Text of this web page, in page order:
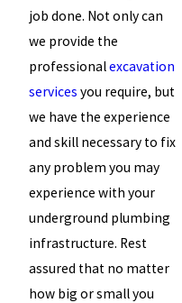
job done. Not only can
we provide the
professionalexcavation
services you require, but
we have the experience
and skill necessary to fix
any problem you may
experience with your
underground plumbing
infrastructure. Rest
assured that no matter
how big or small you